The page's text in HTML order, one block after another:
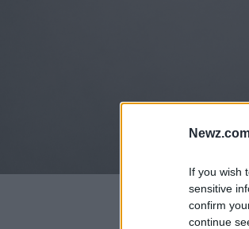
If you wish
sensitive
confirm
continue